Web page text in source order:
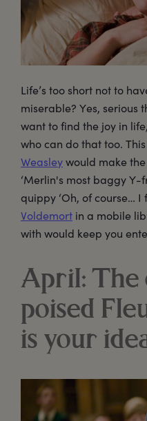
Life’s too short not to
miserable? Yes, serious
want to find the joy in
who can do that too.
Weasleywould make
‘Merlin's most baggy Y-
quippy ‘Oh, of course…
Voldemort in a mobile
with would keep you
April: The
poised
is your